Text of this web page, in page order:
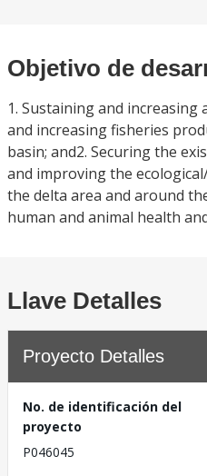
Objetivo de
1. Sustaining and
and increasing fisheries
basin; and2. Securing the
and improving the
the delta area and around
human and animal health
Llave Detalles
Proyecto Detalles
No. de identificación del
proyecto
P046045